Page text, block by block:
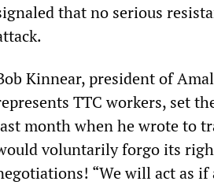
that no serious
Kinnear, president of
TTC workers, set
month when he wrote to
voluntarily forgo its
“We will act as